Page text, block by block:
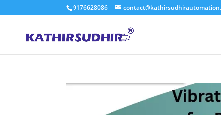
9176628086